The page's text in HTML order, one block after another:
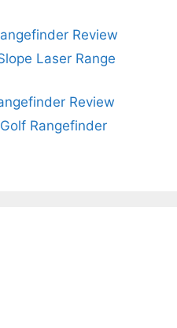
Review
Laser Range
Review
Rangefinder